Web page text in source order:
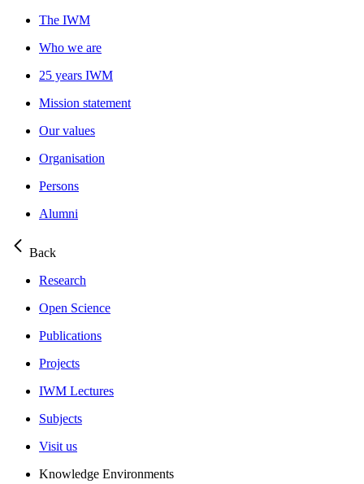
The IWM
Who we are
25 years IWM
Mission statement
Our values
Organisation
Persons
Alumni
Back
Research
Open Science
Publications
Projects
IWM Lectures
Subjects
Visit us
Knowledge Environments